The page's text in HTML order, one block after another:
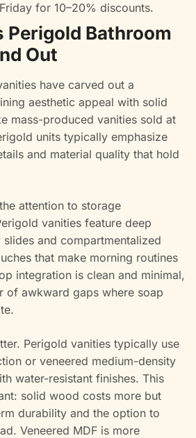
for 10–20% discounts.
Perigold Bathroom
Out
have carved out a
aesthetic appeal with solid
mass-produced vanities sold at
units typically emphasize
and material quality that hold
attention to storage
vanities feature deep
and compartmentalized
that make morning routines
integration is clean and minimal,
of awkward gaps where soap
Perigold vanities typically use
or veneered medium-density
water-resistant finishes. This
solid wood costs more but
durability and the option to
Veneered MDF is more